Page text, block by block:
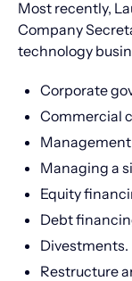
Most recently,
Company
technology
Corporate
Commercial
Managing a
Equity
Debt
Divestments.
Restructure